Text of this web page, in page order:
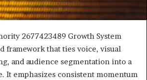
2677423489 Growth System
framework that ties voice, visual
and audience segmentation into a
It emphasizes consistent momentum